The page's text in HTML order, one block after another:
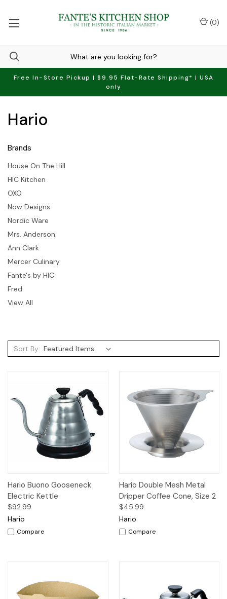
Free In-Store Pickup | $9.95 Flat-Rate Shipping* | USA
only
(0)
Brands
House On The Hill
HIC Kitchen
OXO
Now Designs
Nordic Ware
Mrs. Anderson
Ann Clark
Mercer Culinary
Fante's by HIC
Fred
View All
Hario
Sort By:
Hario Buono Gooseneck
Electric Kettle
$92.99
Hario
Compare
Hario Double Mesh Metal
Dripper Coffee Cone, Size 2
$45.99
Hario
Compare